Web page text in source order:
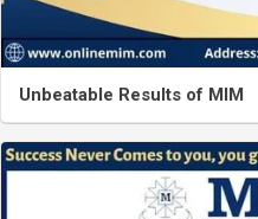
Unbeatable Results of MIM